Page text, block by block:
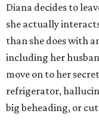
Diana decides to
she actually
than she does with
including her
move on to her
refrigerator,
big beheading, or